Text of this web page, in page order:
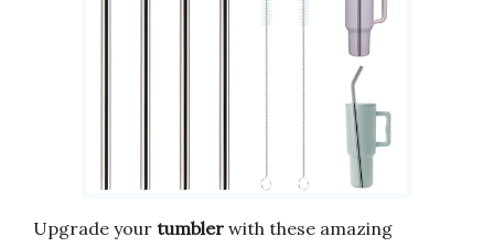
Upgrade your tumbler with these amazing